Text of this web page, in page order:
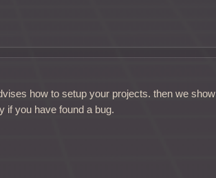
how to setup your projects. then we show
if you have found a bug.